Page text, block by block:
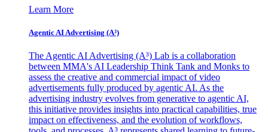
Learn More
Agentic AI Advertising (A³)
The Agentic AI Advertising (A³) Lab is a collaboration
between MMA's AI Leadership Think Tank and Monks to
assess the creative and commercial impact of video
advertisements fully produced by agentic AI. As the
advertising industry evolves from generative to agentic AI,
this initiative provides insights into practical capabilities, true
impact on effectiveness, and the evolution of workflows,